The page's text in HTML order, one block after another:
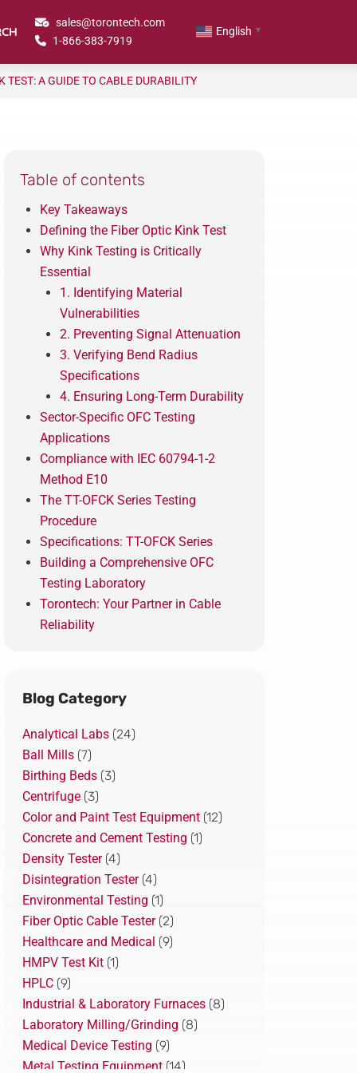
sales@torontech.com
1-866-383-7919
English ▼
TEST: A GUIDE TO CABLE DURABILITY
Table of contents
Key Takeaways
Defining the Fiber Optic Kink Test
Why Kink Testing is Critically
Essential
1. Identifying Material
Vulnerabilities
2. Preventing Signal Attenuation
3. Verifying Bend Radius
Specifications
4. Ensuring Long-Term Durability
Sector-Specific OFC Testing
Applications
Compliance with IEC 60794-1-2
Method E10
The TT-OFCK Series Testing
Procedure
Specifications: TT-OFCK Series
Building a Comprehensive OFC
Testing Laboratory
Torontech: Your Partner in Cable
Reliability
Blog Category
Analytical Labs(24)
Ball Mills(7)
Birthing Beds(3)
Centrifuge(3)
Color and Paint Test Equipment(12)
Concrete and Cement Testing (1)
Density Tester(4)
Disintegration Tester(4)
Environmental Testing (1)
Fiber Optic Cable Tester(2)
Healthcare and Medical (9)
HMPV Test Kit(1)
HPLC(9)
Industrial & Laboratory Furnaces(8)
Laboratory Milling/Grinding (8)
Medical Device Testing (9)
Metal Testing Equipment(14)